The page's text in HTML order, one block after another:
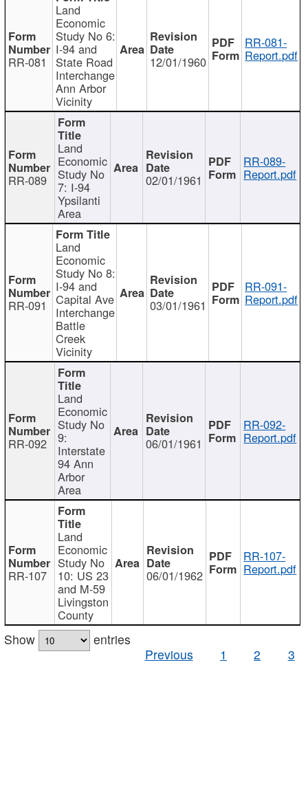
RR-081
Land
Economic
Study No 6:
I-94 and
State Road
Interchange
Ann Arbor
Vicinity
12/01/1960
RR-081-
Report.pdf
RR-089
Land
Economic
Study No
7: I-94
Ypsilanti
Area
02/01/1961
RR-089-
Report.pdf
RR-091
Land
Economic
Study No 8:
I-94 and
Capital Ave
Interchange
Battle
Creek
Vicinity
03/01/1961
RR-091-
Report.pdf
RR-092
Land
Economic
Study No
9:
Interstate
94 Ann
Arbor
Area
06/01/1961
RR-092-
Report.pdf
RR-107
Land
Economic
Study No
10: US 23
and M-59
Livingston
County
06/01/1962
RR-107-
Report.pdf
Show
entries
Previous
1 2 3